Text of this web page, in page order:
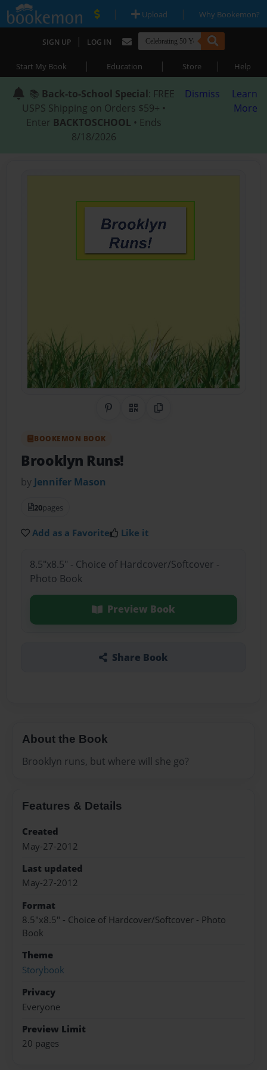
| Upload | Why Bookemon?
SIGN UP | LOG IN
Start My Book | Education | Store | Help
📚 Back-to-School Special: FREE
USPS Shipping on Orders $59+ •
Enter BACKTOSCHOOL • Ends
8/18/2026
Dismiss
Learn
More
Share on Pinterest
QR CodeCopy Link
BOOKEMON BOOK
Brooklyn Runs!
by Jennifer Mason
20pages
Add as a Favorite Like it
8.5"x8.5" - Choice of Hardcover/Softcover -
Photo Book
Preview Book
Share Book
About the Book
Brooklyn runs, but where will she go?
Features & Details
Created
May-27-2012
Last updated
May-27-2012
Format
8.5"x8.5" - Choice of Hardcover/Softcover - Photo
Book
Theme
Storybook
Privacy
Everyone
Preview Limit
20 pages